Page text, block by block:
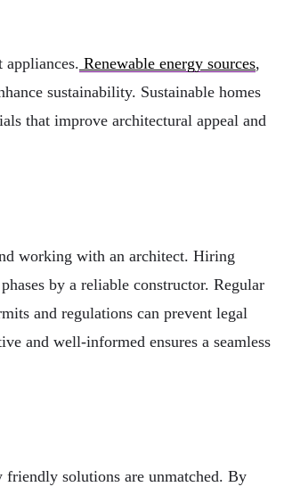
Renewable energy sources,
sustainability. Sustainable homes
that improve architectural appeal and
working with an architect. Hiring
by a reliable constructor. Regular
and regulations can prevent legal
and well-informed ensures a seamless
friendly solutions are unmatched. By